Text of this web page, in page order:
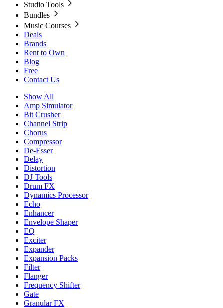
Studio Tools
Bundles
Music Courses
Deals
Brands
Rent to Own
Blog
Free
Contact Us
Show All
Amp Simulator
Bit Crusher
Channel Strip
Chorus
Compressor
De-Esser
Delay
Distortion
DJ Tools
Drum FX
Dynamics Processor
Echo
Enhancer
Envelope Shaper
EQ
Exciter
Expander
Expansion Packs
Filter
Flanger
Frequency Shifter
Gate
Granular FX